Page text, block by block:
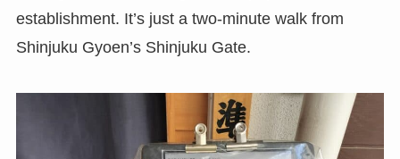
establishment. It’s just a two-minute walk from
Shinjuku Gyoen’s Shinjuku Gate.